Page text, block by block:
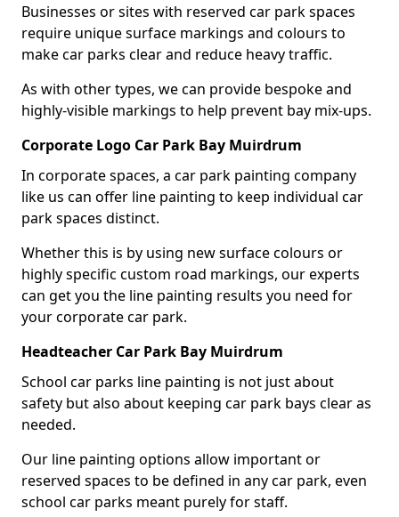
Businesses or sites with reserved car park spaces
require unique surface markings and colours to
make car parks clear and reduce heavy traffic.
As with other types, we can provide bespoke and
highly-visible markings to help prevent bay mix-ups.
Corporate Logo Car Park Bay Muirdrum
In corporate spaces, a car park painting company
like us can offer line painting to keep individual car
park spaces distinct.
Whether this is by using new surface colours or
highly specific custom road markings, our experts
can get you the line painting results you need for
your corporate car park.
Headteacher Car Park Bay Muirdrum
School car parks line painting is not just about
safety but also about keeping car park bays clear as
needed.
Our line painting options allow important or
reserved spaces to be defined in any car park, even
school car parks meant purely for staff.